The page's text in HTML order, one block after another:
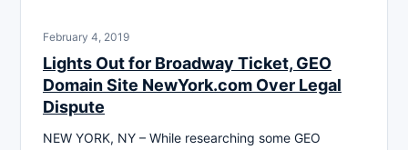
February 4, 2019
Lights Out for Broadway Ticket, GEO
Domain Site NewYork.com Over Legal
Dispute
NEW YORK, NY – While researching some GEO